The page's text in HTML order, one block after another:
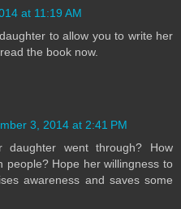
at 11:19 AM
to allow you to write her
the book now.
3, 2014 at 2:41 PM
went through? How
people? Hope her willingness to
awareness and saves some